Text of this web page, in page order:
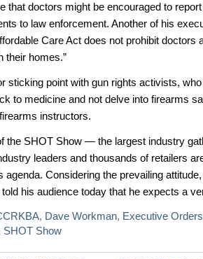
that doctors might be encouraged to
to law enforcement. Another of his
Care Act does not prohibit doctors
their homes.”
sticking point with gun rights activists,
to medicine and not delve into firearms
instructors.
the SHOT Show — the largest industry
leaders and thousands of retailers
agenda. Considering the prevailing
his audience today that he expects a
, Dave Workman, Executive Orders
SHOT Show